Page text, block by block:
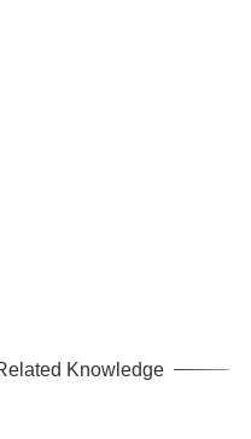
Knowledge